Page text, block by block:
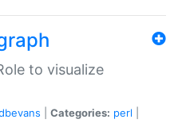
to visualize
Categories: perl